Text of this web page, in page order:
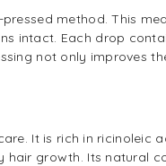
method. This
intact. Each drop
not only improves
It is rich in
growth. Its natural